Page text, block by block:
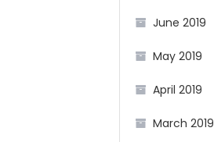
June 2019
May 2019
April 2019
March 2019